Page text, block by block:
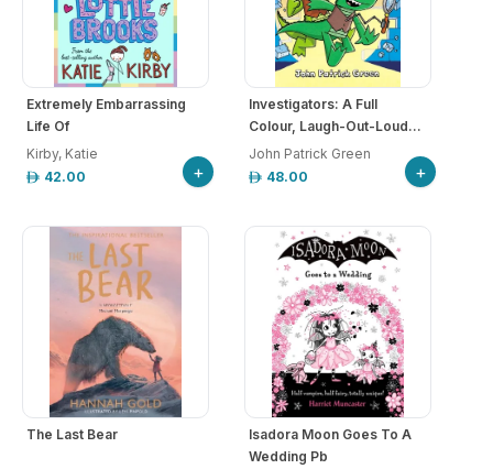
Extremely Embarrassing
Life Of
Kirby, Katie
42.00
+
Investigators: A Full
Colour, Laugh-Out-Loud...
John Patrick Green
48.00
+
The Last Bear
Isadora Moon Goes To A
Wedding Pb